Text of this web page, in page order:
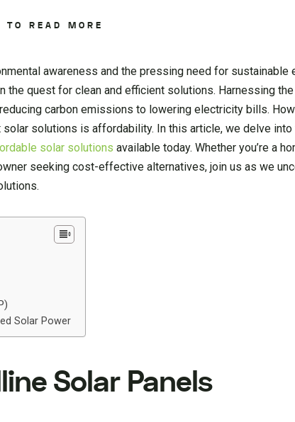
TO READ MORE
awareness and the pressing need for
the quest for clean and efficient solutions. Harnessing
carbon emissions to lowering electricity bills.
solutions is affordability. In this article, we delve
solar solutions available today. Whether you’re a
seeking cost-effective alternatives, join us as we
Solar Power
Solar Panels